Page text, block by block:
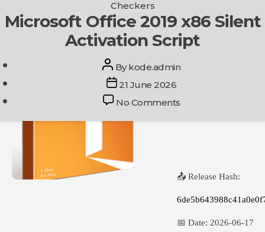
Skip
to
Get In Touch
Categories
Checkers
Microsoft Office 2019 x86 Silent
Activation Script
Post
author
Bykode.admin
Post
date
21 June 2026
No Commentson
Activation
📤 Release Hash:
📅 Date: 2026-06-17